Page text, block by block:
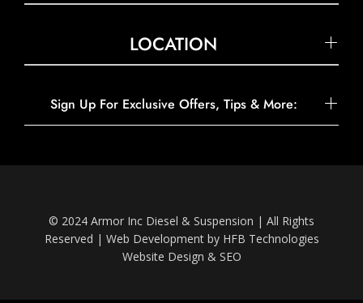
Sign Up For Exclusive Offers, Tips & More:
LOCATION
© 2024 Armor Inc Diesel & Suspension | All Rights
Reserved | Web Development by HFB Technologies
Website Design & SEO